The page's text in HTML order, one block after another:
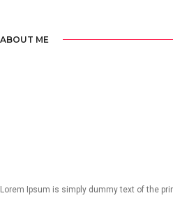
ABOUT ME
Lorem Ipsum is simply dummy text of the